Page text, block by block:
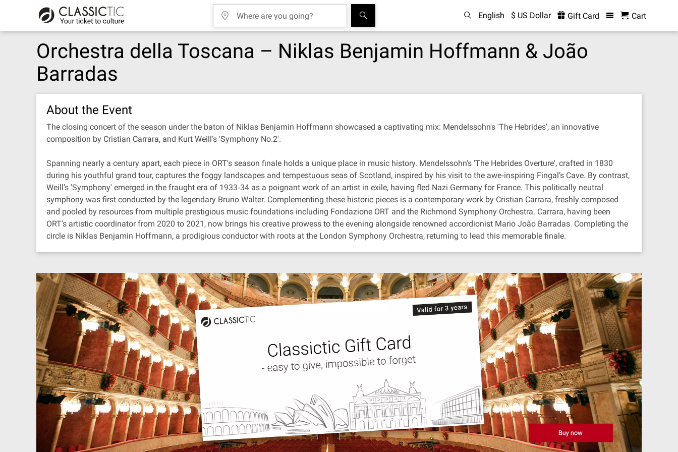
English $ US Dollar Gift Card Cart
Orchestra della Toscana – Niklas Benjamin Hoffmann & João
Barradas
About the Event
The closing concert of the season under the baton of Niklas Benjamin Hoffmann showcased a captivating mix: Mendelssohn's 'The Hebrides', an innovative
composition by Cristian Carrara, and Kurt Weill’s 'Symphony No.2'.
Spanning nearly a century apart, each piece in ORT's season finale holds a unique place in music history. Mendelssohn's 'The Hebrides Overture', crafted in 1830
during his youthful grand tour, captures the foggy landscapes and tempestuous seas of Scotland, inspired by his visit to the awe‐inspiring Fingal’s Cave. By contrast,
Weill’s 'Symphony' emerged in the fraught era of 1933‐34 as a poignant work of an artist in exile, having fled Nazi Germany for France. This politically neutral
symphony was first conducted by the legendary Bruno Walter. Complementing these historic pieces is a contemporary work by Cristian Carrara, freshly composed
and pooled by resources from multiple prestigious music foundations including Fondazione ORT and the Richmond Symphony Orchestra. Carrara, having been
ORT's artistic coordinator from 2020 to 2021, now brings his creative prowess to the evening alongside renowned accordionist Mario João Barradas. Completing the
circle is Niklas Benjamin Hoffmann, a prodigious conductor with roots at the London Symphony Orchestra, returning to lead this memorable finale.